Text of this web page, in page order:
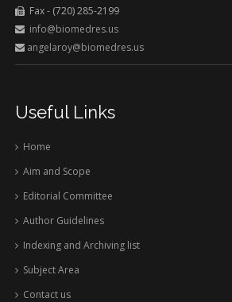
Fax - (720) 285-2199
info@biomedres.us
angelaroy@biomedres.us
Useful Links
Home
Aim and Scope
Editorial Committee
Author Guidelines
Indexing and Archiving list
Subject Area
Contact us